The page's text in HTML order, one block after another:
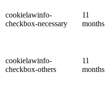
cookielawinfo-
checkbox-necessary
11
months
cookielawinfo-
checkbox-others
11
months